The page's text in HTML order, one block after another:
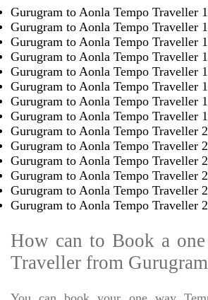
Gurugram to Aonla Tempo Traveller
Gurugram to Aonla Tempo Traveller
Gurugram to Aonla Tempo Traveller
Gurugram to Aonla Tempo Traveller
Gurugram to Aonla Tempo Traveller
Gurugram to Aonla Tempo Traveller
Gurugram to Aonla Tempo Traveller
Gurugram to Aonla Tempo Traveller
Gurugram to Aonla Tempo Traveller
Gurugram to Aonla Tempo Traveller
Gurugram to Aonla Tempo Traveller
Gurugram to Aonla Tempo Traveller
Gurugram to Aonla Tempo Traveller
Gurugram to Aonla Tempo Traveller
How can to Book a
Traveller from